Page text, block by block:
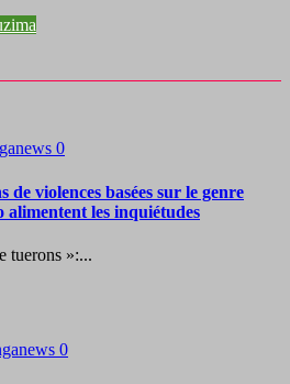
0
de violences basées sur le genre
alimentent les inquiétudes
tuerons »:...
0